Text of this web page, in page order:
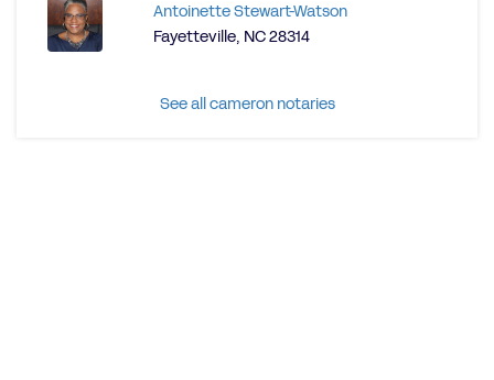
Antoinette Stewart-Watson
Fayetteville, NC 28314
See all cameron notaries